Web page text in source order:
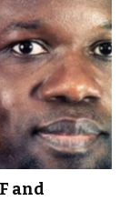
and